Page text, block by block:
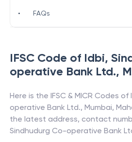
IFSC Code of Idbi,
operative Bank Ltd.,
Here is the IFSC & MICR Codes of
operative Bank Ltd., Mumbai,
the latest address, contact
Sindhudurg Co-operative Bank
• FAQs